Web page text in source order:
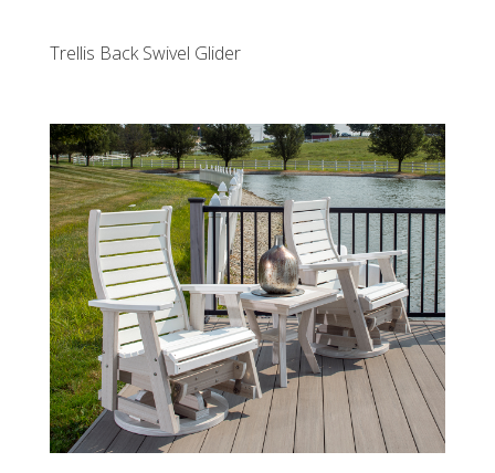
Trellis Back Swivel Glider